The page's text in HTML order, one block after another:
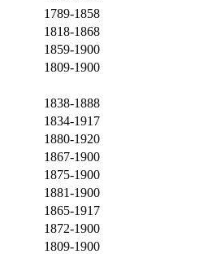
1789-1858
1818-1868
1859-1900
1809-1900
1838-1888
1834-1917
1880-1920
1867-1900
1875-1900
1881-1900
1865-1917
1872-1900
1809-1900